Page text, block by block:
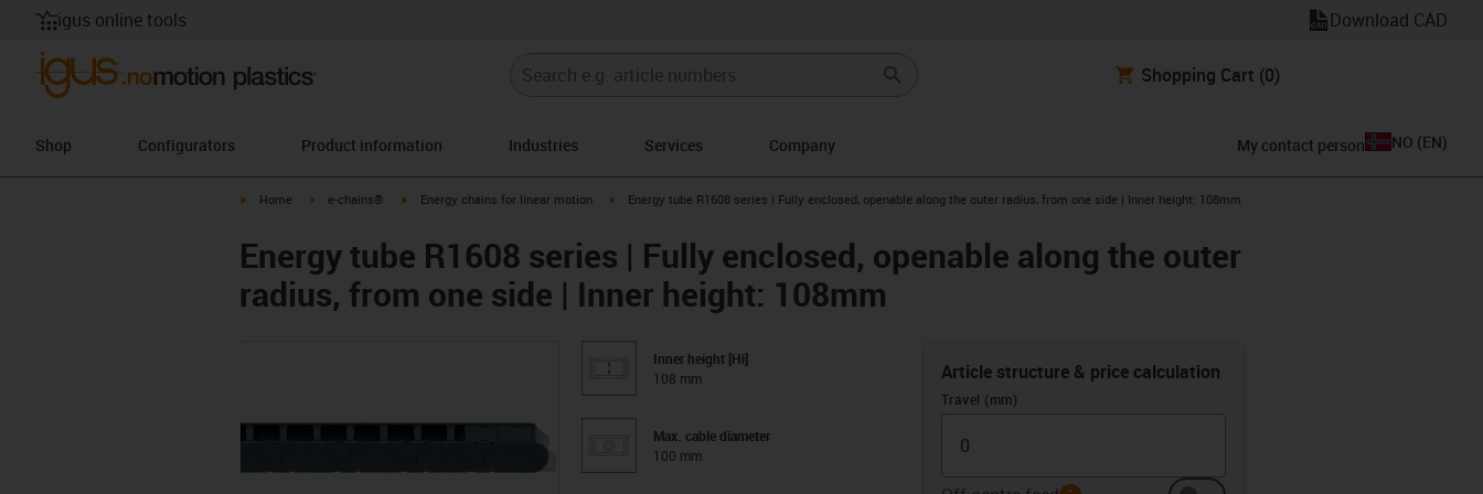
igus online tools Download CAD
Shopping Cart (0)
Shop Configurators Product information Industries Services Company My contact person NO (EN)
igus-icon-arrow-right
Home igus-icon-arrow-right
e-chains® igus-icon-arrow-right
Energy chains for linear motion igus-icon-arrow-right
Energy tube R1608 series | Fully enclosed, openable along the outer radius, from one side | Inner height: 108mm
Energy tube R1608 series | Fully enclosed, openable along the outer
radius, from one side | Inner height: 108mm
Inner height [Hi]
108 mm
Max. cable diameter
100 mm
Article structure & price calculation
Travel (mm)
info